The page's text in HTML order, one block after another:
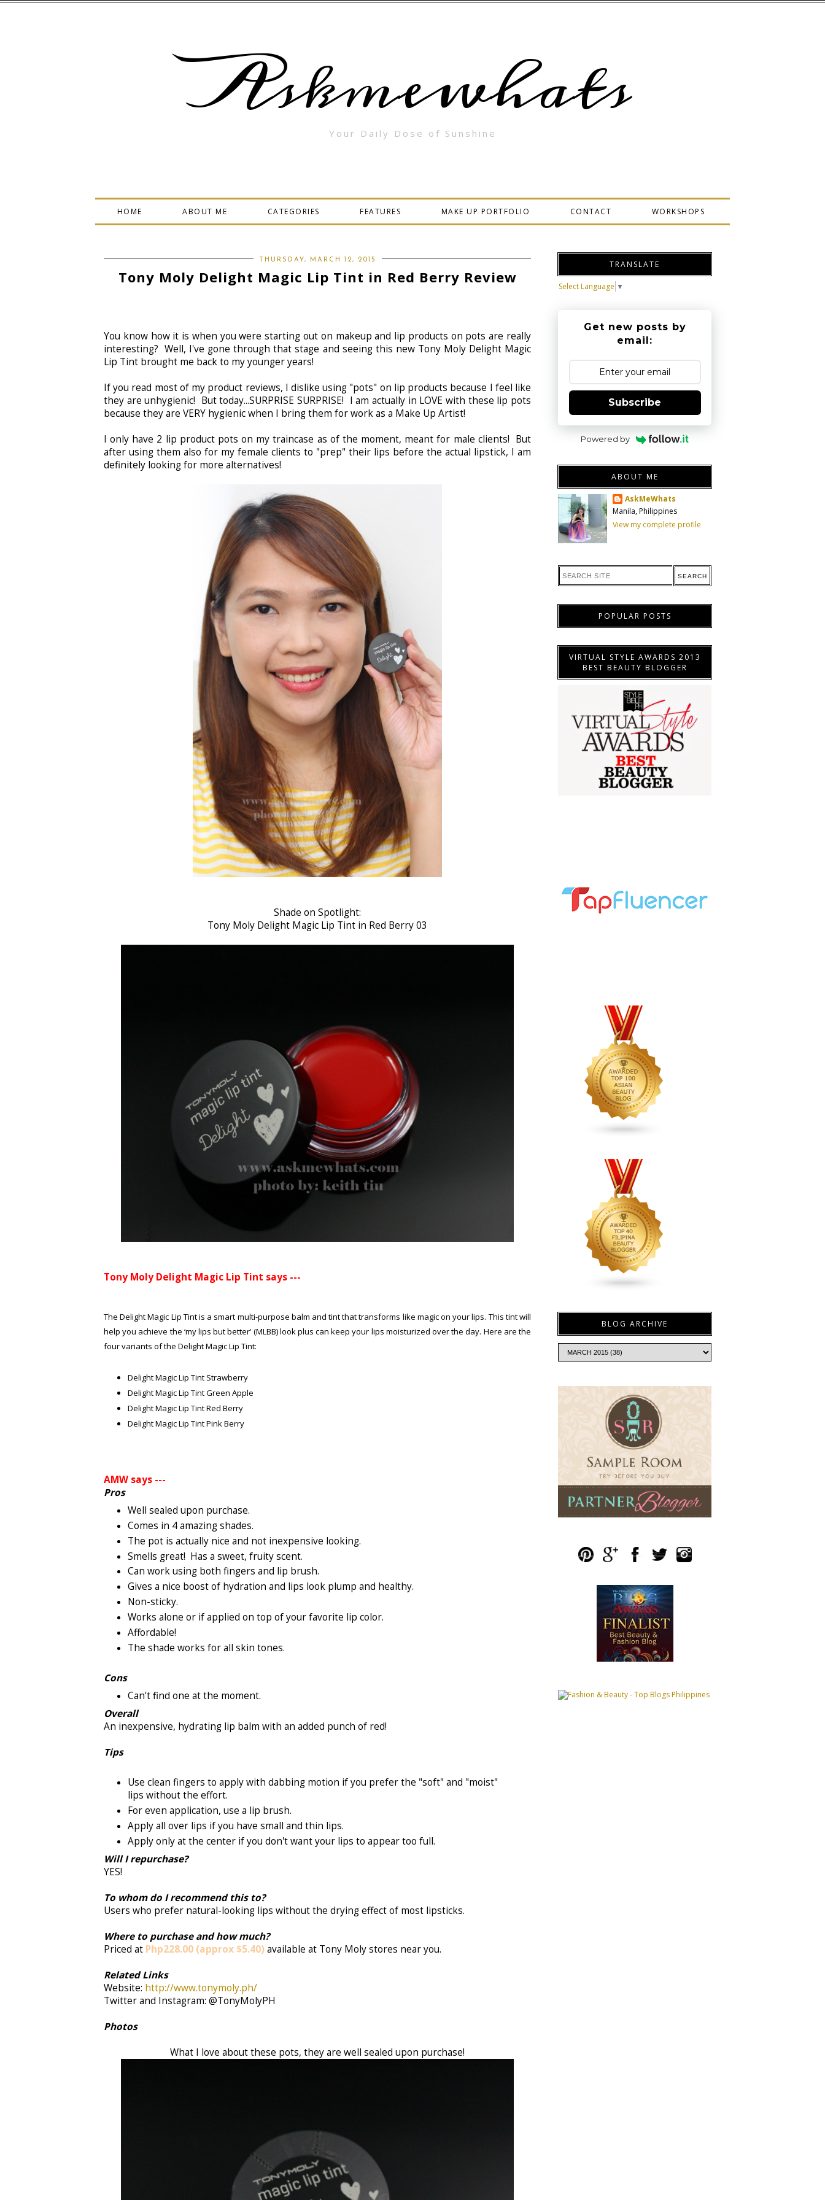
Askmewhats
Your Daily Dose of Sunshine
HOME ABOUT ME CATEGORIES FEATURES MAKE UP PORTFOLIO CONTACT WORKSHOPS
THURSDAY, MARCH 12, 2015
Tony Moly Delight Magic Lip Tint in Red Berry Review
You know how it is when you were starting out on makeup and lip products on pots are really
interesting? Well, I've gone through that stage and seeing this new Tony Moly Delight Magic
Lip Tint brought me back to my younger years!
If you read most of my product reviews, I dislike using "pots" on lip products because I feel like
they are unhygienic! But today...SURPRISE SURPRISE! I am actually in LOVE with these lip pots
because they are VERY hygienic when I bring them for work as a Make Up Artist!
I only have 2 lip product pots on my traincase as of the moment, meant for male clients! But
after using them also for my female clients to "prep" their lips before the actual lipstick, I am
definitely looking for more alternatives!
Shade on Spotlight:
Tony Moly Delight Magic Lip Tint in Red Berry 03
Tony Moly Delight Magic Lip Tint says ---
The Delight Magic Lip Tint is a smart multi-purpose balm and tint that transforms like magic on your lips. This tint will
help you achieve the ‘my lips but better’ (MLBB) look plus can keep your lips moisturized over the day. Here are the
four variants of the Delight Magic Lip Tint:
Delight Magic Lip Tint Strawberry
Delight Magic Lip Tint Green Apple
Delight Magic Lip Tint Red Berry
Delight Magic Lip Tint Pink Berry
AMW says ---
Pros
Well sealed upon purchase.
Comes in 4 amazing shades.
The pot is actually nice and not inexpensive looking.
Smells great! Has a sweet, fruity scent.
Can work using both fingers and lip brush.
Gives a nice boost of hydration and lips look plump and healthy.
Non-sticky.
Works alone or if applied on top of your favorite lip color.
Affordable!
The shade works for all skin tones.
Cons
Can't find one at the moment.
Overall
An inexpensive, hydrating lip balm with an added punch of red!
Tips
Use clean fingers to apply with dabbing motion if you prefer the "soft" and "moist"
lips without the effort.
For even application, use a lip brush.
Apply all over lips if you have small and thin lips.
Apply only at the center if you don't want your lips to appear too full.
Will I repurchase?
YES!
To whom do I recommend this to?
Users who prefer natural-looking lips without the drying effect of most lipsticks.
Where to purchase and how much?
Priced at Php228.00 (approx $5.40)available at Tony Moly stores near you.
Related Links
Website: http://www.tonymoly.ph/
Twitter and Instagram: @TonyMolyPH
Photos
What I love about these pots, they are well sealed upon purchase!
TRANSLATE
Select Language ▼
Get new posts by
email:
Subscribe
Powered by
ABOUT ME
AskMeWhats
Manila, Philippines
View my complete profile
POPULAR POSTS
VIRTUAL STYLE AWARDS 2013
BEST BEAUTY BLOGGER
BLOG ARCHIVE